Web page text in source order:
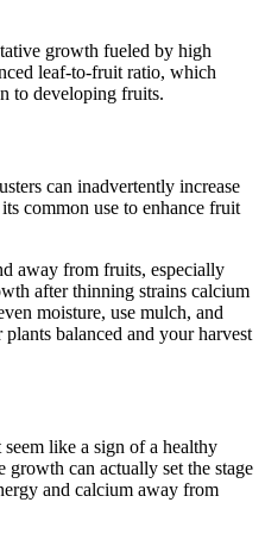
growth fueled by high
leaf-to-fruit ratio, which
to developing fruits.
can inadvertently increase
common use to enhance fruit
away from fruits, especially
after thinning strains calcium
moisture, use mulch, and
balanced and your harvest
like a sign of a healthy
growth can actually set the stage
and calcium away from